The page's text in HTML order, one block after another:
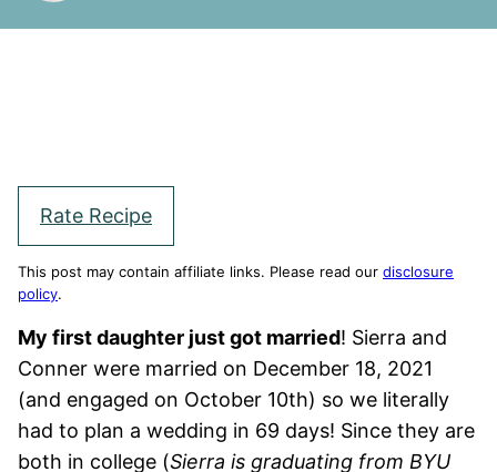
Rate Recipe
This post may contain affiliate links. Please read our disclosure
policy.
My first daughter just got married! Sierra and
Conner were married on December 18, 2021
(and engaged on October 10th) so we literally
had to plan a wedding in 69 days! Since they are
both in college (Sierra is graduating from BYU